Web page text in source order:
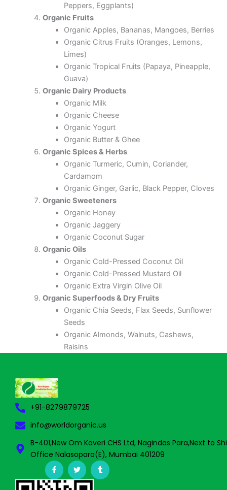
Peppers, Eggplants)
Organic Fruits
Organic Apples, Bananas, Mangoes, Berries
Organic Citrus Fruits (Oranges, Lemons,
Limes)
Organic Tropical Fruits (Papaya, Pineapple,
Guava)
Organic Dairy Products
Organic Milk
Organic Cheese
Organic Yogurt
Organic Butter & Ghee
Organic Spices & Herbs
Organic Turmeric, Cumin, Coriander,
Cardamom
Organic Ginger, Garlic, Black Pepper, Cloves
Organic Sweeteners
Organic Honey
Organic Jaggery
Organic Coconut Sugar
Organic Oils
Organic Cold-Pressed Coconut Oil
Organic Cold-Pressed Mustard Oil
Organic Extra Virgin Olive Oil
Organic Superfoods & Dry Fruits
Organic Chia Seeds, Flax Seeds, Sunflower
Seeds
Organic Almonds, Walnuts, Cashews,
Raisins
+91-8279879725
info@worldorganic.us
B-401,New Om Kaveri CHS Ltd, Nagindas Para,Next to
Office Nalasopara(E), Mumbai 401209
F
a
c
e
T
w
i
t
T
u
m